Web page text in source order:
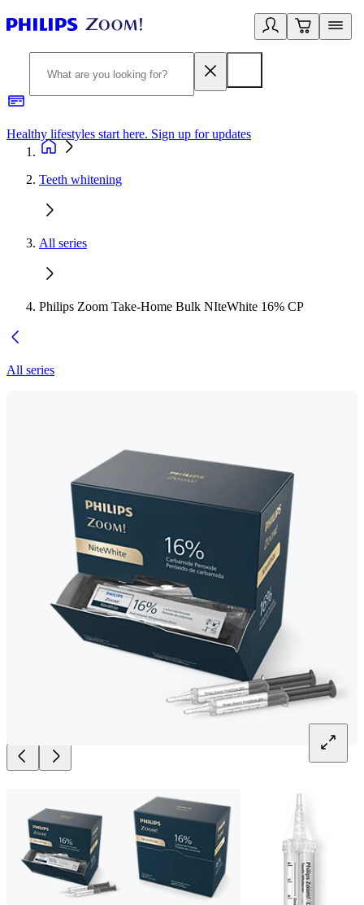
Healthy lifestyles start here. Sign up for updates
Teeth whitening
All series
Philips Zoom Take-Home Bulk NIteWhite 16% CP
All series